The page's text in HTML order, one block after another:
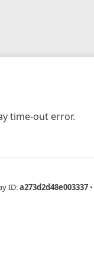
time-out error.
ID:a273d2d48e003337 •